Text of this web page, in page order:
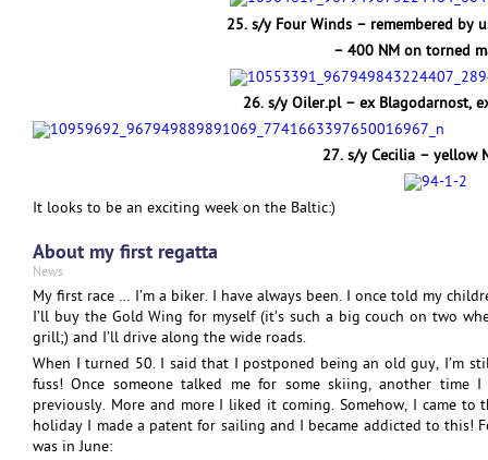
25. s/y Four Winds – remembered by
– 400 NM on torned
26. s/y Oiler.pl – ex Blagodarnost,
27. s/y Cecilia – yellow
It looks to be an exciting week on the Baltic:)
About my first regatta
News
My first race … I’m a biker. I have always been. I once told my
I’ll buy the Gold Wing for myself (it’s such a big couch on two
grill;) and I’ll drive along the wide roads.
When I turned 50. I said that I postponed being an old guy, I’m
fuss! Once someone talked me for some skiing, another
previously. More and more I liked it coming. Somehow, I came to
holiday I made a patent for sailing and I became addicted to this!
was in June: